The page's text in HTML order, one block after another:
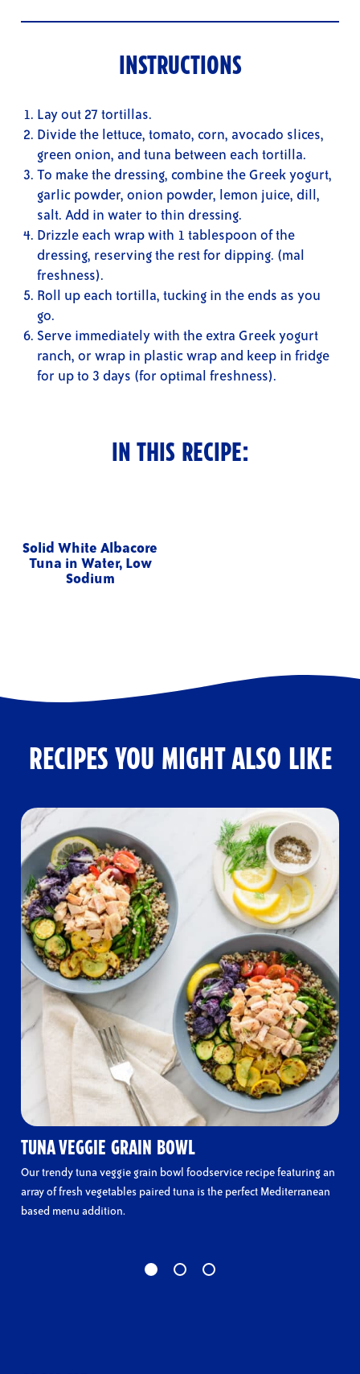
INSTRUCTIONS
Lay out 27 tortillas.
Divide the lettuce, tomato, corn, avocado slices,
green onion, and tuna between each tortilla.
To make the dressing, combine the Greek yogurt,
garlic powder, onion powder, lemon juice, dill,
salt. Add in water to thin dressing.
Drizzle each wrap with 1 tablespoon of the
dressing, reserving the rest for dipping. (mal
freshness).
Roll up each tortilla, tucking in the ends as you
go.
Serve immediately with the extra Greek yogurt
ranch, or wrap in plastic wrap and keep in fridge
for up to 3 days (for optimal freshness).
IN THIS RECIPE:
Solid White Albacore
Tuna in Water, Low
Sodium
RECIPES YOU MIGHT ALSO LIKE
TUNA VEGGIE GRAIN BOWL
Our trendy tuna veggie grain bowl foodservice recipe featuring an
array of fresh vegetables paired tuna is the perfect Mediterranean
based menu addition.